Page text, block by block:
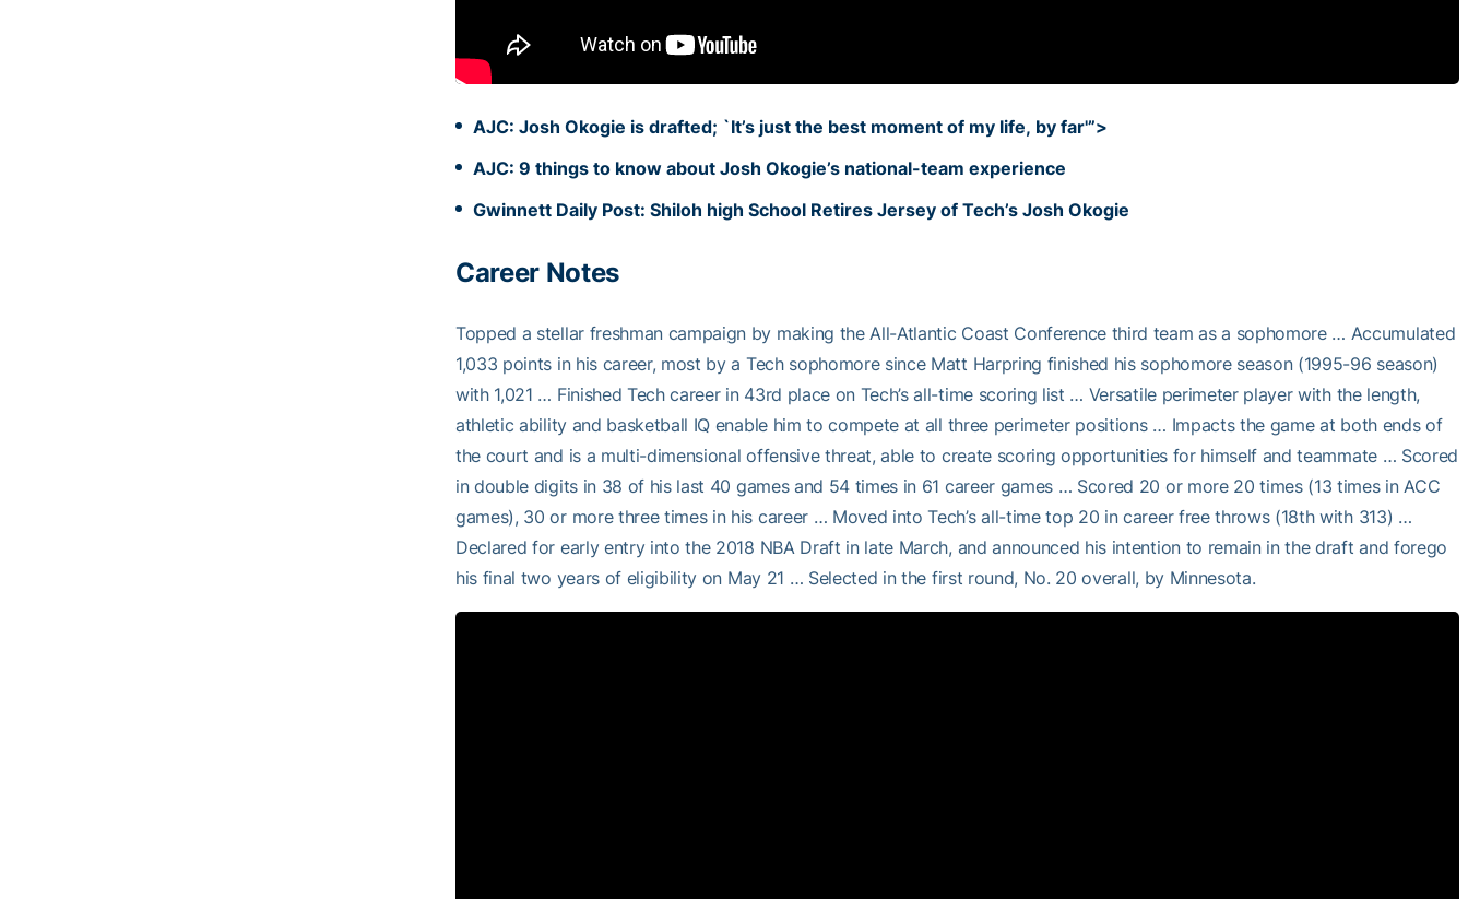
AJC: Josh Okogie is drafted; `It’s just the best moment of my life, by far'”>
AJC: 9 things to know about Josh Okogie’s national-team experience
Gwinnett Daily Post: Shiloh high School Retires Jersey of Tech’s Josh Okogie
Career Notes
Topped a stellar freshman campaign by making the All-Atlantic Coast Conference third team as a sophomore … Accumulated
1,033 points in his career, most by a Tech sophomore since Matt Harpring finished his sophomore season (1995-96 season)
with 1,021 … Finished Tech career in 43rd place on Tech’s all-time scoring list … Versatile perimeter player with the length,
athletic ability and basketball IQ enable him to compete at all three perimeter positions … Impacts the game at both ends of
the court and is a multi-dimensional offensive threat, able to create scoring opportunities for himself and teammate … Scored
in double digits in 38 of his last 40 games and 54 times in 61 career games … Scored 20 or more 20 times (13 times in ACC
games), 30 or more three times in his career … Moved into Tech’s all-time top 20 in career free throws (18th with 313) …
Declared for early entry into the 2018 NBA Draft in late March, and announced his intention to remain in the draft and forego
his final two years of eligibility on May 21 … Selected in the first round, No. 20 overall, by Minnesota.